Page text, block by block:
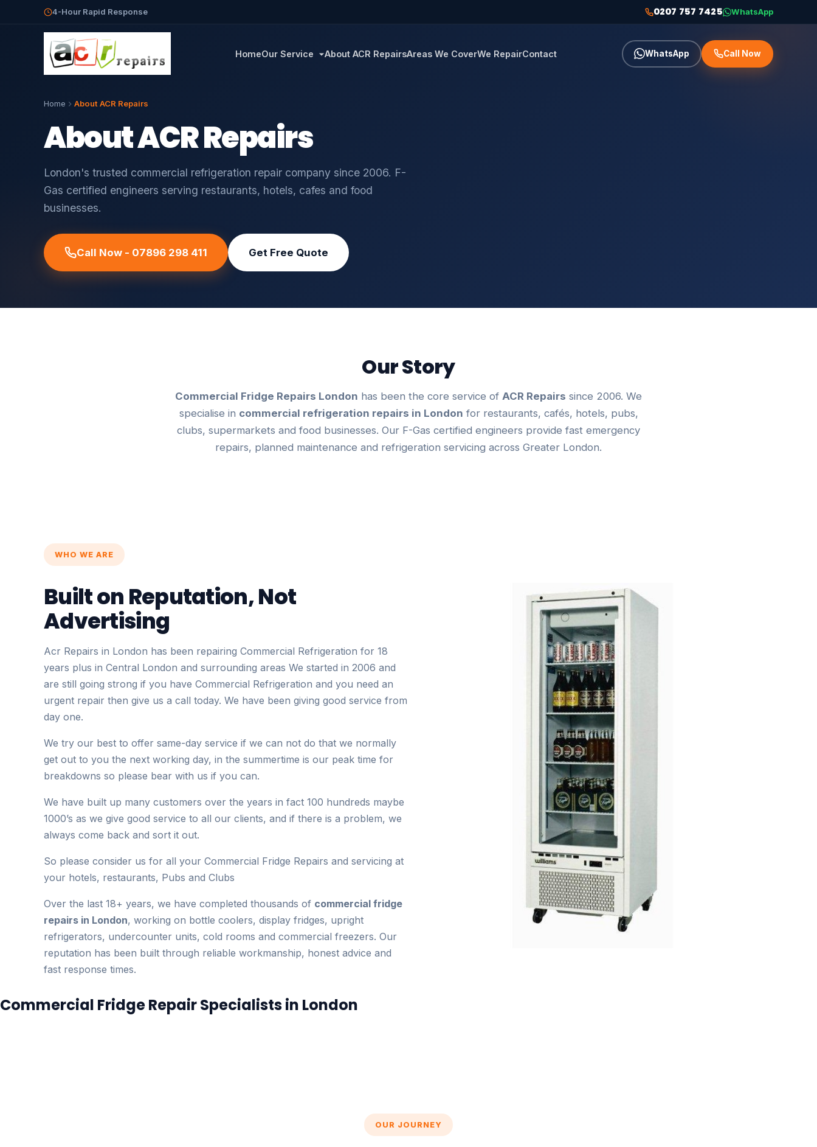
4-Hour Rapid Response 0207 757 7425 WhatsApp
HomeOur Service About ACR RepairsAreas We CoverWe RepairContact WhatsApp Call Now
Home About ACR Repairs
About ACR Repairs
London's trusted commercial refrigeration repair company since 2006. F-
Gas certified engineers serving restaurants, hotels, cafes and food
businesses.
Call Now - 07896 298 411 Get Free Quote
Our Story
Commercial Fridge Repairs London has been the core service of ACR Repairs since 2006. We
specialise in commercial refrigeration repairs in London for restaurants, cafés, hotels, pubs,
clubs, supermarkets and food businesses. Our F-Gas certified engineers provide fast emergency
repairs, planned maintenance and refrigeration servicing across Greater London.
WHO WE ARE
Built on Reputation, Not
Advertising
Acr Repairs in London has been repairing Commercial Refrigeration for 18
years plus in Central London and surrounding areas We started in 2006 and
are still going strong if you have Commercial Refrigeration and you need an
urgent repair then give us a call today. We have been giving good service from
day one.
We try our best to offer same-day service if we can not do that we normally
get out to you the next working day, in the summertime is our peak time for
breakdowns so please bear with us if you can.
We have built up many customers over the years in fact 100 hundreds maybe
1000’s as we give good service to all our clients, and if there is a problem, we
always come back and sort it out.
So please consider us for all your Commercial Fridge Repairs and servicing at
your hotels, restaurants, Pubs and Clubs
Over the last 18+ years, we have completed thousands of commercial fridge
repairs in London, working on bottle coolers, display fridges, upright
refrigerators, undercounter units, cold rooms and commercial freezers. Our
reputation has been built through reliable workmanship, honest advice and
fast response times.
Commercial Fridge Repair Specialists in London
OUR JOURNEY